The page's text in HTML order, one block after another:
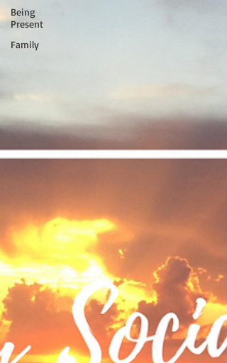
Being
Present
Family